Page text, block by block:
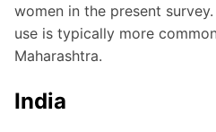
women in the present
use is typically more
Maharashtra.
India